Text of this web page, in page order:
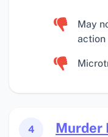
May
action
4 Murder